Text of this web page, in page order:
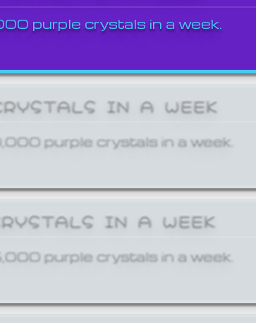
purple crystals in a week.
IN A WEEK
purple crystals in a week.
IN A WEEK
purple crystals in a week.